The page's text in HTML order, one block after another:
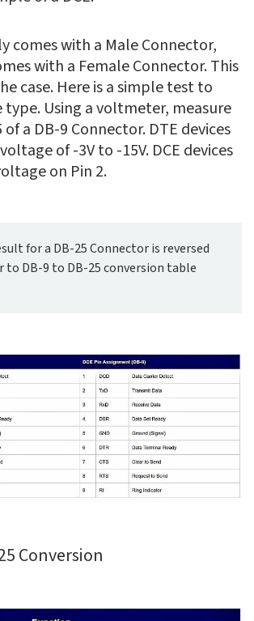
comes with a Male Connector,
with a Female Connector. This
case. Here is a simple test to
type. Using a voltmeter, measure
of a DB-9 Connector. DTE devices
of -3V to -15V. DCE devices
on Pin 2.
for a DB-25 Connector is reversed
to DB-9 to DB-25 conversion table
Conversion